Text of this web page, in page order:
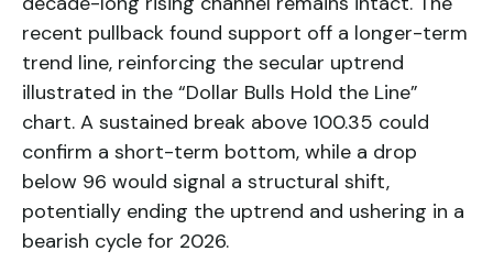
recent pullback found support off a longer-term
trend line, reinforcing the secular uptrend
illustrated in the “Dollar Bulls Hold the Line”
chart. A sustained break above 100.35 could
confirm a short-term bottom, while a drop
below 96 would signal a structural shift,
potentially ending the uptrend and ushering in a
bearish cycle for 2026.